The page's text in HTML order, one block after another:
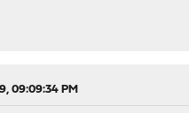
09:09:34 PM